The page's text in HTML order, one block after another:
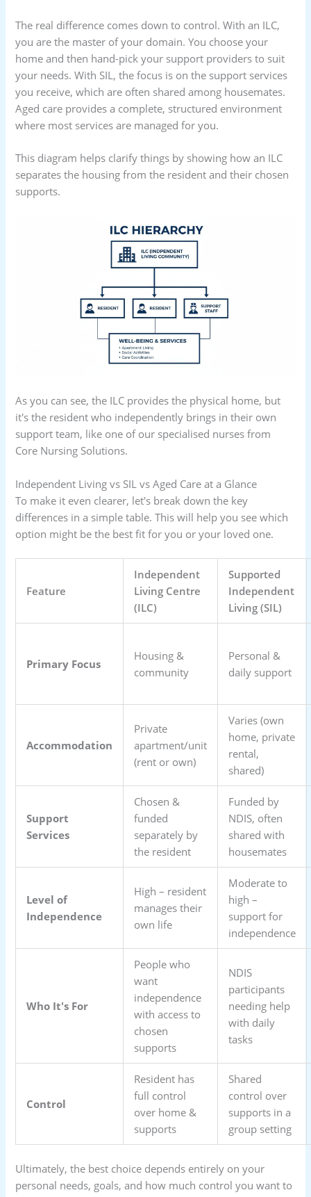
The real difference comes down to control. With an ILC,
you are the master of your domain. You choose your
home and then hand-pick your support providers to suit
your needs. With SIL, the focus is on the support services
you receive, which are often shared among housemates.
Aged care provides a complete, structured environment
where most services are managed for you.
This diagram helps clarify things by showing how an ILC
separates the housing from the resident and their chosen
supports.
As you can see, the ILC provides the physical home, but
it's the resident who independently brings in their own
support team, like one of our specialised nurses from
Core Nursing Solutions.
Independent Living vs SIL vs Aged Care at a Glance
To make it even clearer, let's break down the key
differences in a simple table. This will help you see which
option might be the best fit for you or your loved one.
Feature
Independent
Living Centre
(ILC)
Supported
Independent
Living (SIL)
Primary Focus
Housing &
community
Personal &
daily support
Accommodation
Private
apartment/unit
(rent or own)
Varies (own
home, private
rental,
shared)
Support
Services
Chosen &
funded
separately by
the resident
Funded by
NDIS, often
shared with
housemates
Level of
Independence
High – resident
manages their
own life
Moderate to
high –
support for
independence
Who It's For
People who
want
independence
with access to
chosen
supports
NDIS
participants
needing help
with daily
tasks
Control
Resident has
full control
over home &
supports
Shared
control over
supports in a
group setting
Ultimately, the best choice depends entirely on your
personal needs, goals, and how much control you want to